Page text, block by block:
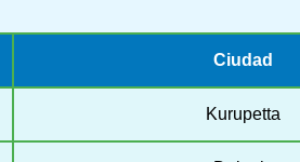
Ciudad
Kurupetta